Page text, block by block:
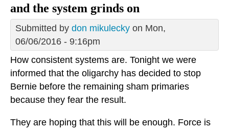
and the system grinds on
Submitted by don mikulecky on Mon,
06/06/2016 - 9:16pm
How consistent systems are. Tonight we were
informed that the oligarchy has decided to stop
Bernie before the remaining sham primaries
because they fear the result.
They are hoping that this will be enough. Force is